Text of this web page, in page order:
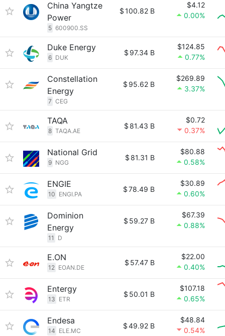
China Yangtze
Power
5 600900.SS
$100.82 B
$4.12
0.00%
Duke Energy
6 DUK
$ 97.34 B
$124.85
0.77%
Constellation
Energy
7 CEG
$ 95.62 B
$269.89
3.37%
TAQA
8 TAQA.AE
$ 81.43 B
$0.72
0.37%
National Grid
9 NGG
$ 81.31 B
$80.88
0.58%
ENGIE
10 ENGI.PA
$78.49 B
$30.89
0.60%
Dominion
Energy
11 D
$ 59.27 B
$67.39
0.88%
E.ON
12 EOAN.DE
$ 57.47 B
$22.00
0.40%
Entergy
13 ETR
$ 50.01 B
$107.18
0.65%
Endesa
14 ELE.MC
$49.92 B
$48.84
0.54%